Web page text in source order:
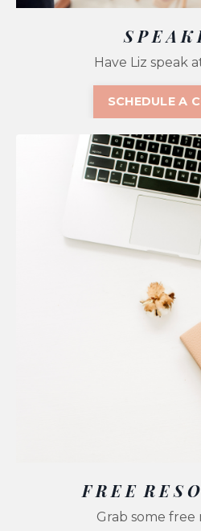
S P E A K
Have Liz speak
SCHEDULE A
F R E E R E S
Grab some free